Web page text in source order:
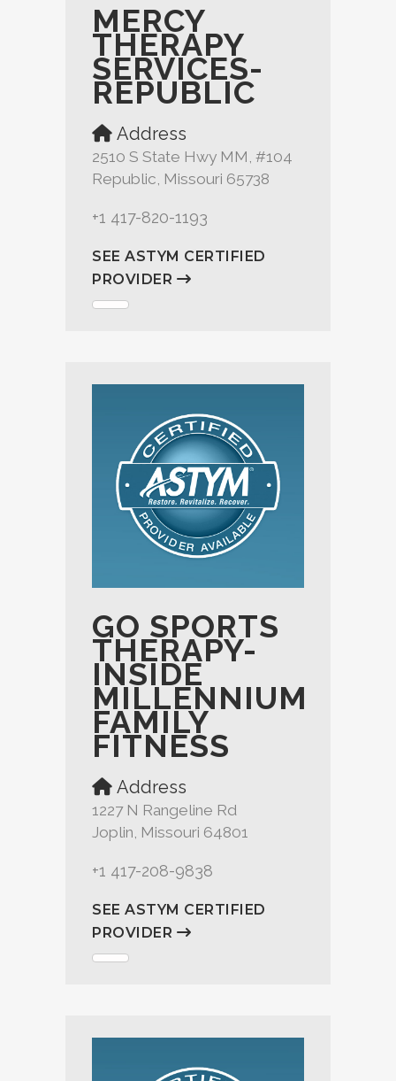
MERCY
THERAPY
SERVICES-
REPUBLIC
Address
2510 S State Hwy MM, #104
Republic, Missouri 65738
+1 417-820-1193
SEE ASTYM CERTIFIED
PROVIDER
GO SPORTS
THERAPY-
INSIDE
MILLENNIUM
FAMILY
FITNESS
Address
1227 N Rangeline Rd
Joplin, Missouri 64801
+1 417-208-9838
SEE ASTYM CERTIFIED
PROVIDER